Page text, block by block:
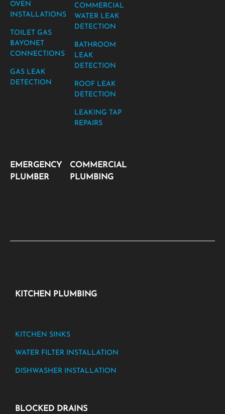
OVEN
INSTALLATIONS
TOILET GAS
BAYONET
CONNECTIONS
GAS LEAK
DETECTION
COMMERCIAL
WATER LEAK
DETECTION
BATHROOM
LEAK
DETECTION
ROOF LEAK
DETECTION
LEAKING TAP
REPAIRS
EMERGENCY
PLUMBER
COMMERCIAL
PLUMBING
KITCHEN PLUMBING
KITCHEN SINKS
WATER FILTER INSTALLATION
DISHWASHER INSTALLATION
BLOCKED DRAINS